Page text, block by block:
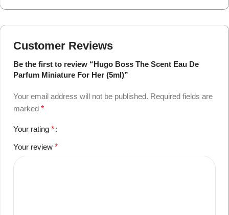
Customer Reviews
Be the first to review “Hugo Boss The Scent Eau De
Parfum Miniature For Her (5ml)”
Your email address will not be published. Required fields are
marked *
Your rating *
Your review *